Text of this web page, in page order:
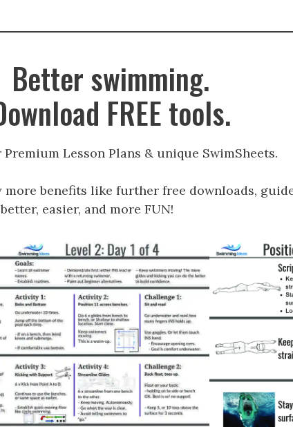
Better swimming.
FREE tools.
Lesson Plans & unique SwimSheets.
benefits like further free downloads,
easier, and more FUN!